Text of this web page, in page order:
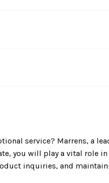
service? Marrens, a
you will play a vital role
inquiries, and